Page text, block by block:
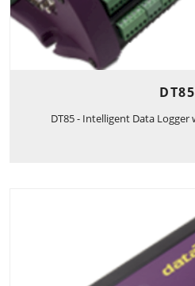
DT85
DT85 - Intelligent Data